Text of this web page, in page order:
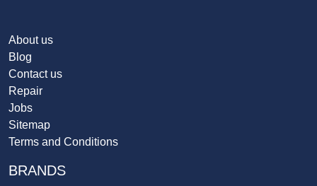
About us
Blog
Contact us
Repair
Jobs
Sitemap
Terms and Conditions
BRANDS